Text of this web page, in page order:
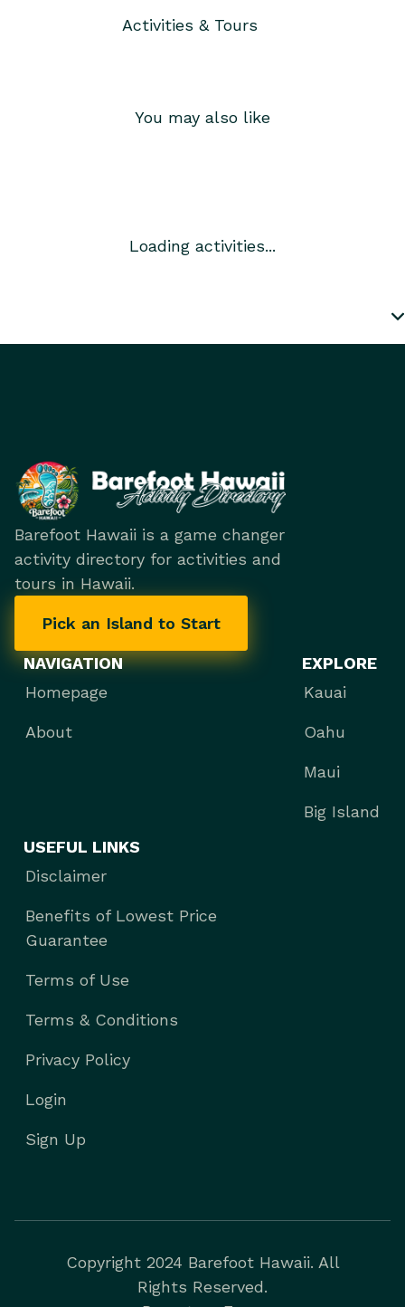
Activities & Tours
You may also like
Loading activities...
Barefoot Hawaii is a game changer
activity directory for activities and
tours in Hawaii.
Pick an Island to Start
NAVIGATION
Homepage
About
EXPLORE
Kauai
Oahu
Maui
Big Island
USEFUL LINKS
Disclaimer
Benefits of Lowest Price
Guarantee
Terms of Use
Terms & Conditions
Privacy Policy
Login
Sign Up
Copyright 2024 Barefoot Hawaii. All
Rights Reserved.